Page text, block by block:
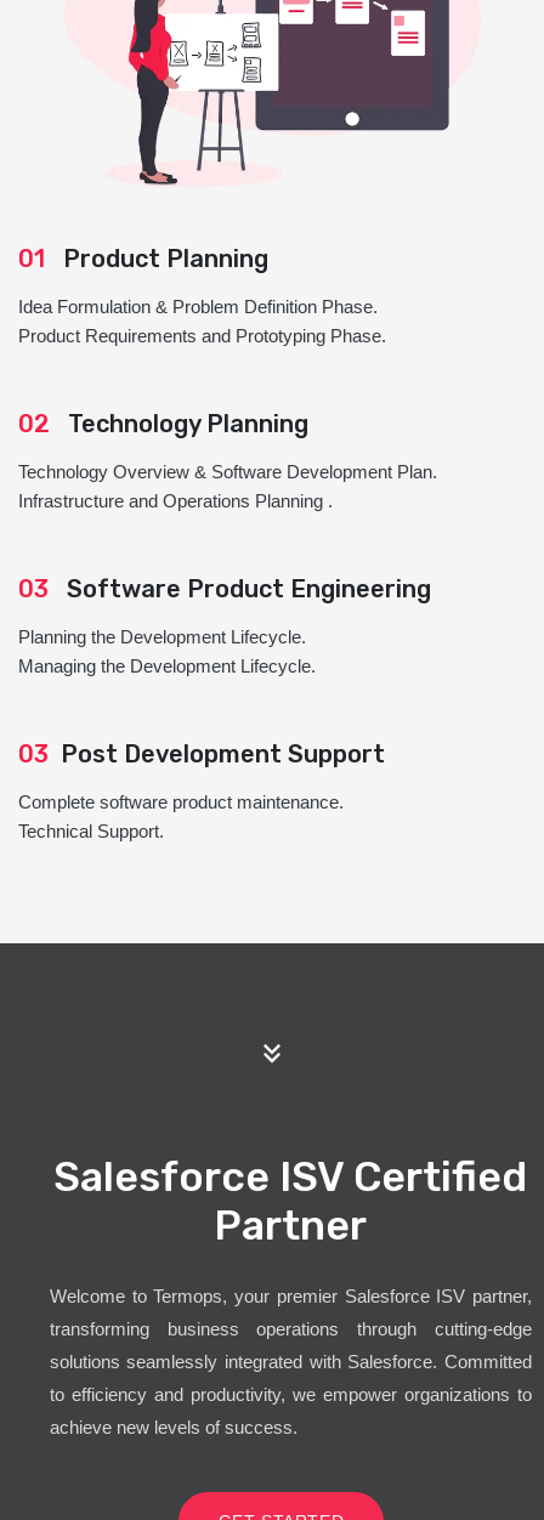
01 Product Planning
Idea Formulation & Problem Definition Phase.
Product Requirements and Prototyping Phase.
02 Technology Planning
Technology Overview & Software Development Plan.
Infrastructure and Operations Planning .
03 Software Product Engineering
Planning the Development Lifecycle.
Managing the Development Lifecycle.
03 Post Development Support
Complete software product maintenance.
Technical Support.
Salesforce ISV Certified
Partner
Welcome to Termops, your premier Salesforce ISV partner,
transforming business operations through cutting-edge
solutions seamlessly integrated with Salesforce. Committed
to efficiency and productivity, we empower organizations to
achieve new levels of success.